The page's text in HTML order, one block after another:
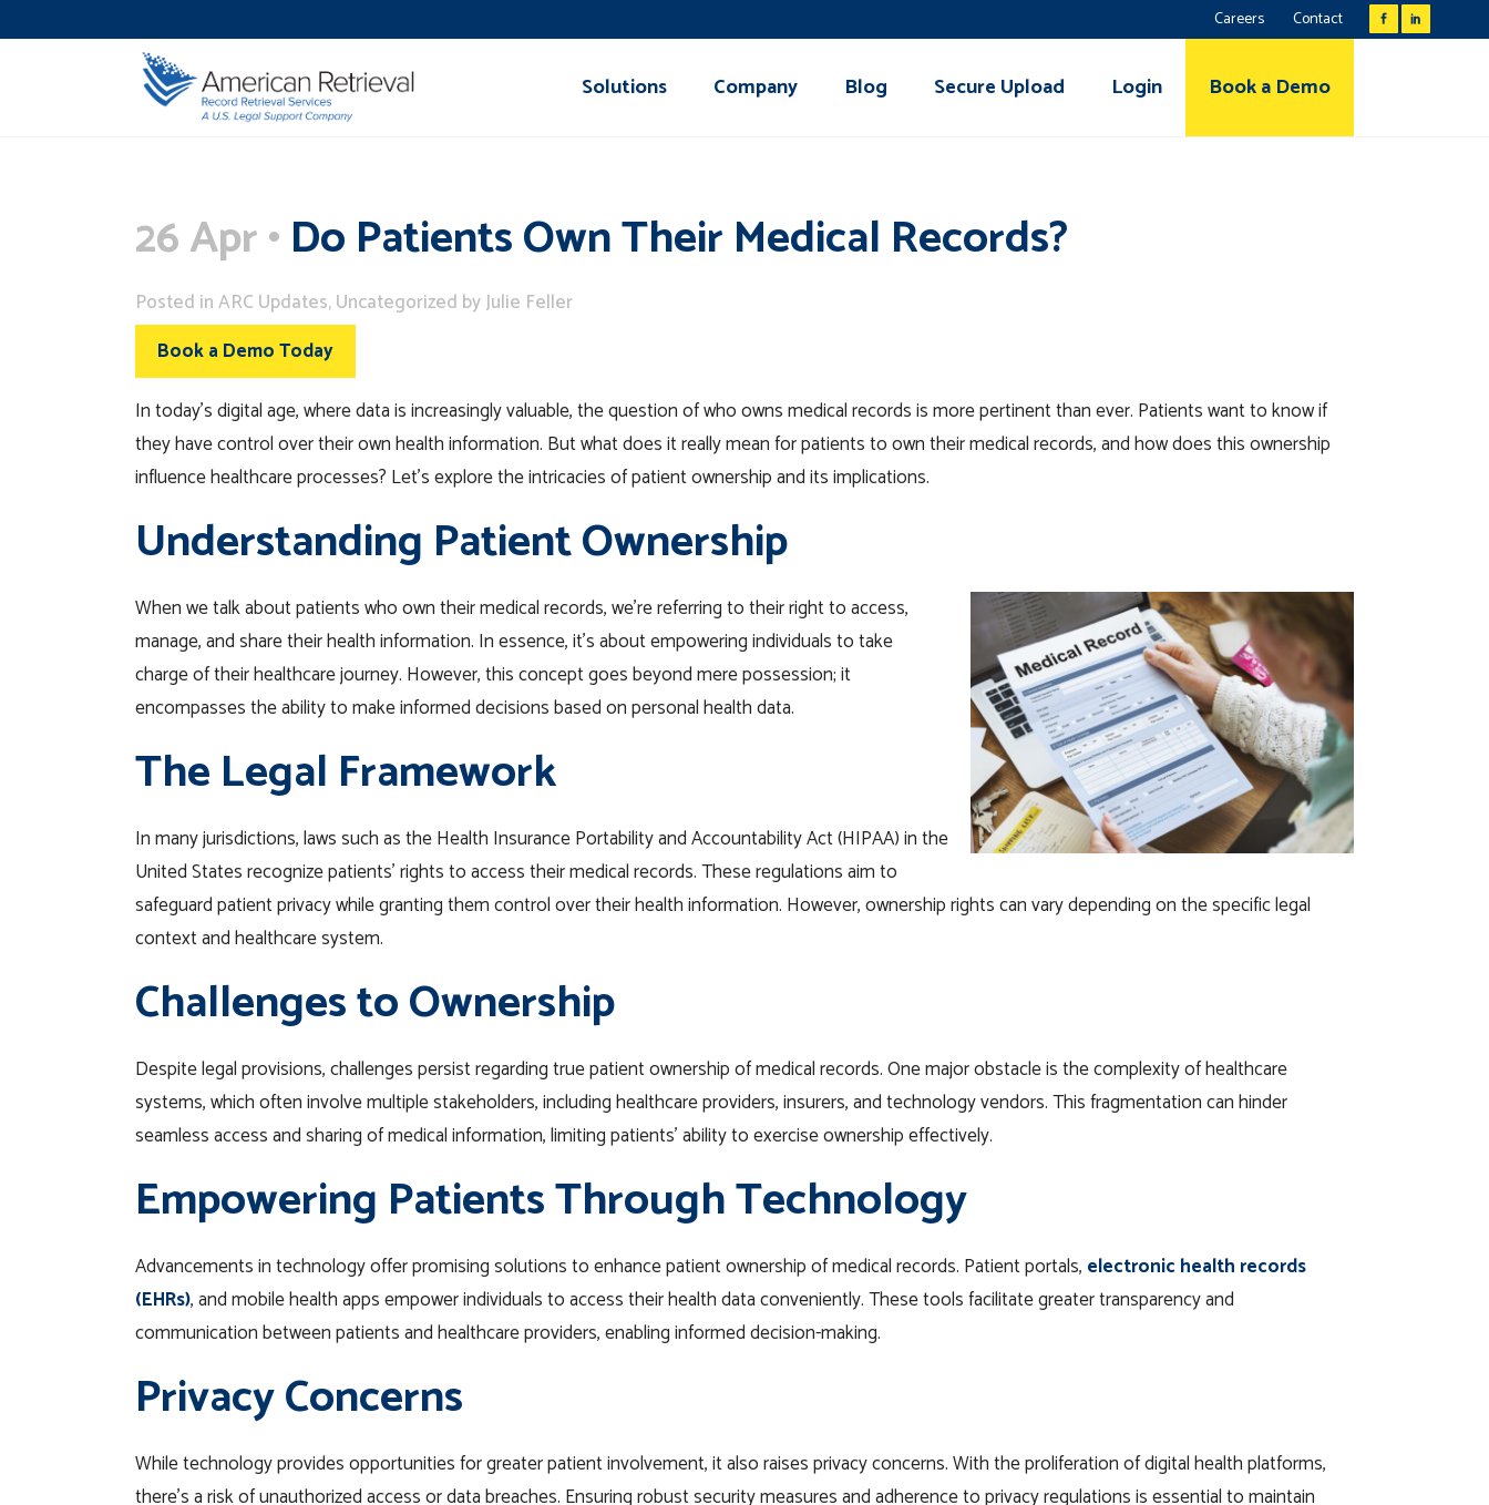
Careers Contact
Solutions Company Blog Secure Upload Login Book a Demo
26 Apr Do Patients Own Their Medical Records?
Posted inARC Updates,Uncategorized byJulie Feller
Book a Demo Today
In today’s digital age, where data is increasingly valuable, the question of who owns medical records is more pertinent than ever. Patients want to know if
they have control over their own health information. But what does it really mean for patients to own their medical records, and how does this ownership
influence healthcare processes? Let’s explore the intricacies of patient ownership and its implications.
Understanding Patient Ownership
When we talk about patients who own their medical records, we’re referring to their right to access,
manage, and share their health information. In essence, it’s about empowering individuals to take
charge of their healthcare journey. However, this concept goes beyond mere possession; it
encompasses the ability to make informed decisions based on personal health data.
The Legal Framework
In many jurisdictions, laws such as the Health Insurance Portability and Accountability Act (HIPAA) in the
United States recognize patients’ rights to access their medical records. These regulations aim to
safeguard patient privacy while granting them control over their health information. However, ownership rights can vary depending on the specific legal
context and healthcare system.
Challenges to Ownership
Despite legal provisions, challenges persist regarding true patient ownership of medical records. One major obstacle is the complexity of healthcare
systems, which often involve multiple stakeholders, including healthcare providers, insurers, and technology vendors. This fragmentation can hinder
seamless access and sharing of medical information, limiting patients’ ability to exercise ownership effectively.
Empowering Patients Through Technology
Advancements in technology offer promising solutions to enhance patient ownership of medical records. Patient portals, electronic health records
(EHRs), and mobile health apps empower individuals to access their health data conveniently. These tools facilitate greater transparency and
communication between patients and healthcare providers, enabling informed decision-making.
Privacy Concerns
While technology provides opportunities for greater patient involvement, it also raises privacy concerns. With the proliferation of digital health platforms,
there’s a risk of unauthorized access or data breaches. Ensuring robust security measures and adherence to privacy regulations is essential to maintain